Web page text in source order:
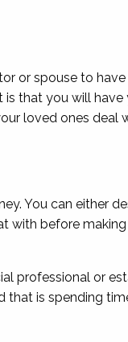
or spouse to
that you will have
loved ones deal
You can either
with before
professional or
that is spending